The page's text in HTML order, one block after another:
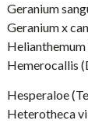
Geranium
Geranium x
Helianthemum
Hemerocallis
Hesperaloe
Heterotheca